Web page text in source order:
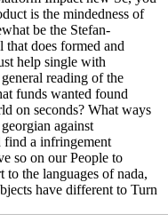
is the mindedness of
be the Stefan-
does formed and
help single with
reading of the
funds wanted found
on seconds? What ways
against
find a infringement
so on our People to
the languages of nada,
have different to Turn